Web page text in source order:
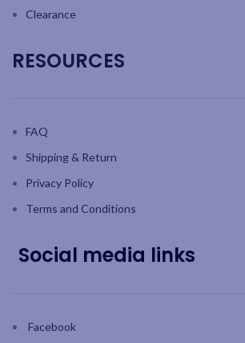
Clearance
RESOURCES
FAQ
Shipping & Return
Privacy Policy
Terms and Conditions
Social media links
Facebook